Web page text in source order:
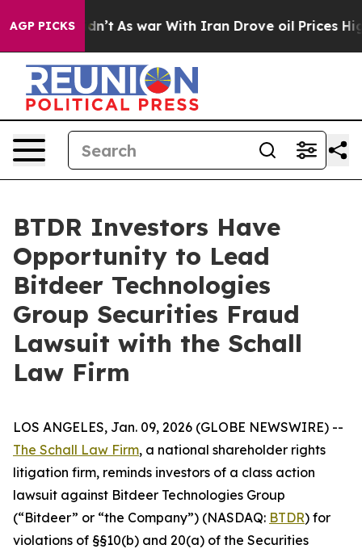
AGP PICKS
it Didn’t As war With Iran Drove oil Prices
BTDR Investors Have
Opportunity to Lead
Bitdeer Technologies
Group Securities Fraud
Lawsuit with the Schall
Law Firm
LOS ANGELES, Jan. 09, 2026 (GLOBE NEWSWIRE) --
The Schall Law Firm, a national shareholder rights
litigation firm, reminds investors of a class action
lawsuit against Bitdeer Technologies Group
(“Bitdeer” or “the Company”) (NASDAQ: BTDR) for
violations of §§10(b) and 20(a) of the Securities